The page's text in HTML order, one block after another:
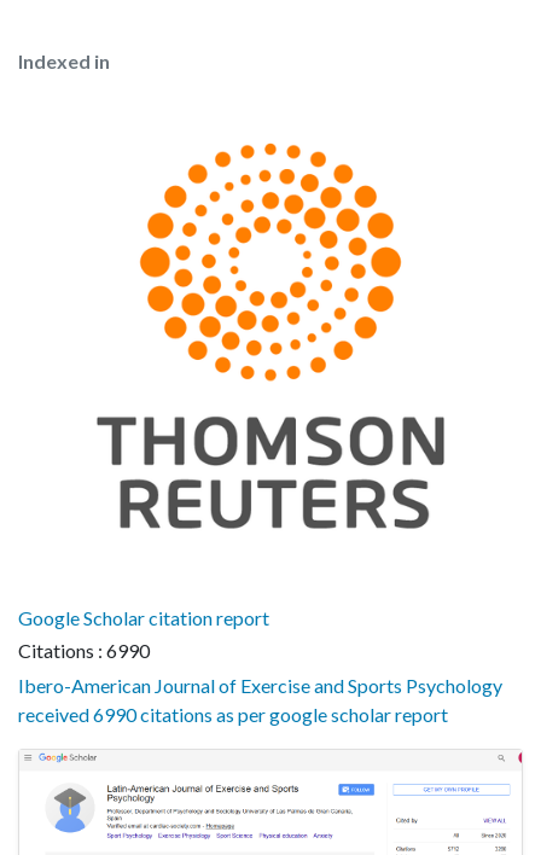
Indexed in
Google Scholar citation report
Citations : 6990
Ibero-American Journal of Exercise and Sports Psychology
received 6990 citations as per google scholar report